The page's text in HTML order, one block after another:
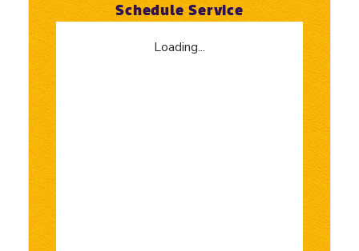
Schedule Service